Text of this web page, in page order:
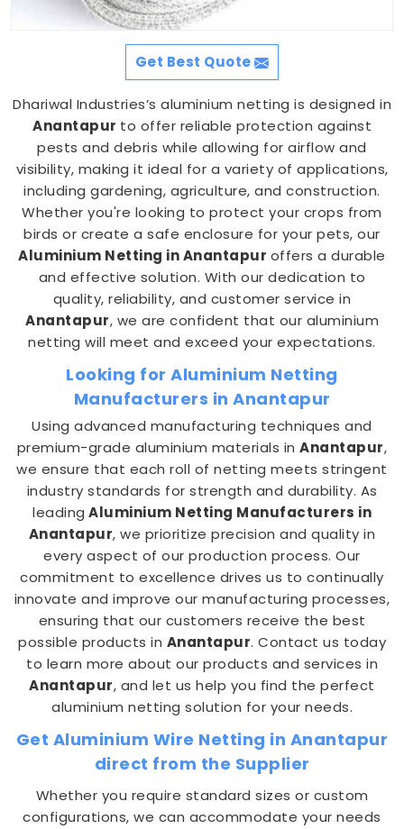
Get Best Quote
Dhariwal Industries’s aluminium netting is designed in
Anantapur to offer reliable protection against
pests and debris while allowing for airflow and
visibility, making it ideal for a variety of applications,
including gardening, agriculture, and construction.
Whether you're looking to protect your crops from
birds or create a safe enclosure for your pets, our
Aluminium Netting in Anantapur offers a durable
and effective solution. With our dedication to
quality, reliability, and customer service in
Anantapur, we are confident that our aluminium
netting will meet and exceed your expectations.
Looking for Aluminium Netting
Manufacturers in Anantapur
Using advanced manufacturing techniques and
premium-grade aluminium materials inAnantapur,
we ensure that each roll of netting meets stringent
industry standards for strength and durability. As
leading Aluminium Netting Manufacturers in
Anantapur, we prioritize precision and quality in
every aspect of our production process. Our
commitment to excellence drives us to continually
innovate and improve our manufacturing processes,
ensuring that our customers receive the best
possible products in Anantapur. Contact us today
to learn more about our products and services in
Anantapur, and let us help you find the perfect
aluminium netting solution for your needs.
Get Aluminium Wire Netting in Anantapur
direct from the Supplier
Whether you require standard sizes or custom
configurations, we can accommodate your needs